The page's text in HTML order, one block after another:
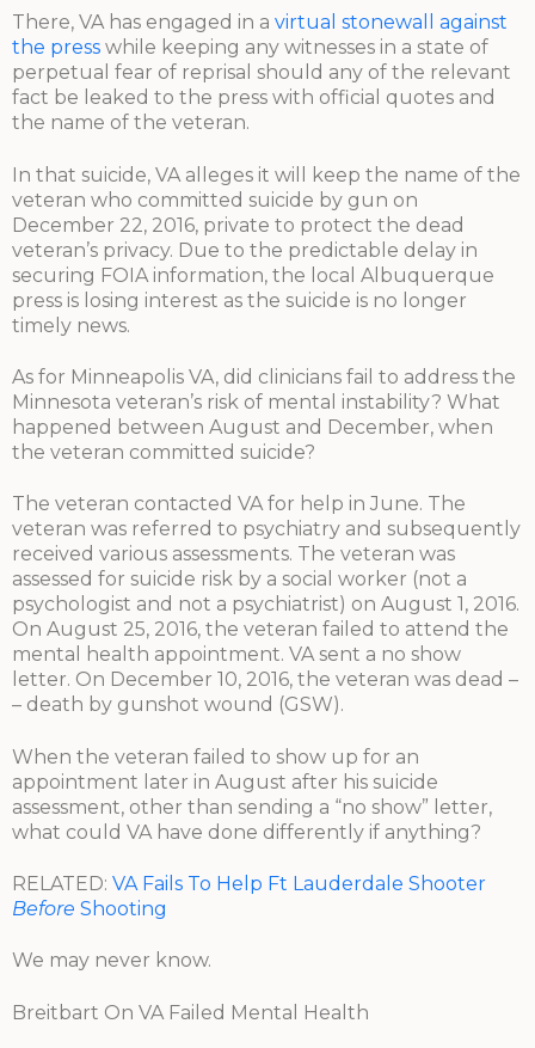
There, VA has engaged in a virtual stonewall against
the press while keeping any witnesses in a state of
perpetual fear of reprisal should any of the relevant
fact be leaked to the press with official quotes and
the name of the veteran.
In that suicide, VA alleges it will keep the name of the
veteran who committed suicide by gun on
December 22, 2016, private to protect the dead
veteran’s privacy. Due to the predictable delay in
securing FOIA information, the local Albuquerque
press is losing interest as the suicide is no longer
timely news.
As for Minneapolis VA, did clinicians fail to address the
Minnesota veteran’s risk of mental instability? What
happened between August and December, when
the veteran committed suicide?
The veteran contacted VA for help in June. The
veteran was referred to psychiatry and subsequently
received various assessments. The veteran was
assessed for suicide risk by a social worker (not a
psychologist and not a psychiatrist) on August 1, 2016.
On August 25, 2016, the veteran failed to attend the
mental health appointment. VA sent a no show
letter. On December 10, 2016, the veteran was dead –
– death by gunshot wound (GSW).
When the veteran failed to show up for an
appointment later in August after his suicide
assessment, other than sending a “no show” letter,
what could VA have done differently if anything?
RELATED: VA Fails To Help Ft Lauderdale Shooter
Before Shooting
We may never know.
Breitbart On VA Failed Mental Health